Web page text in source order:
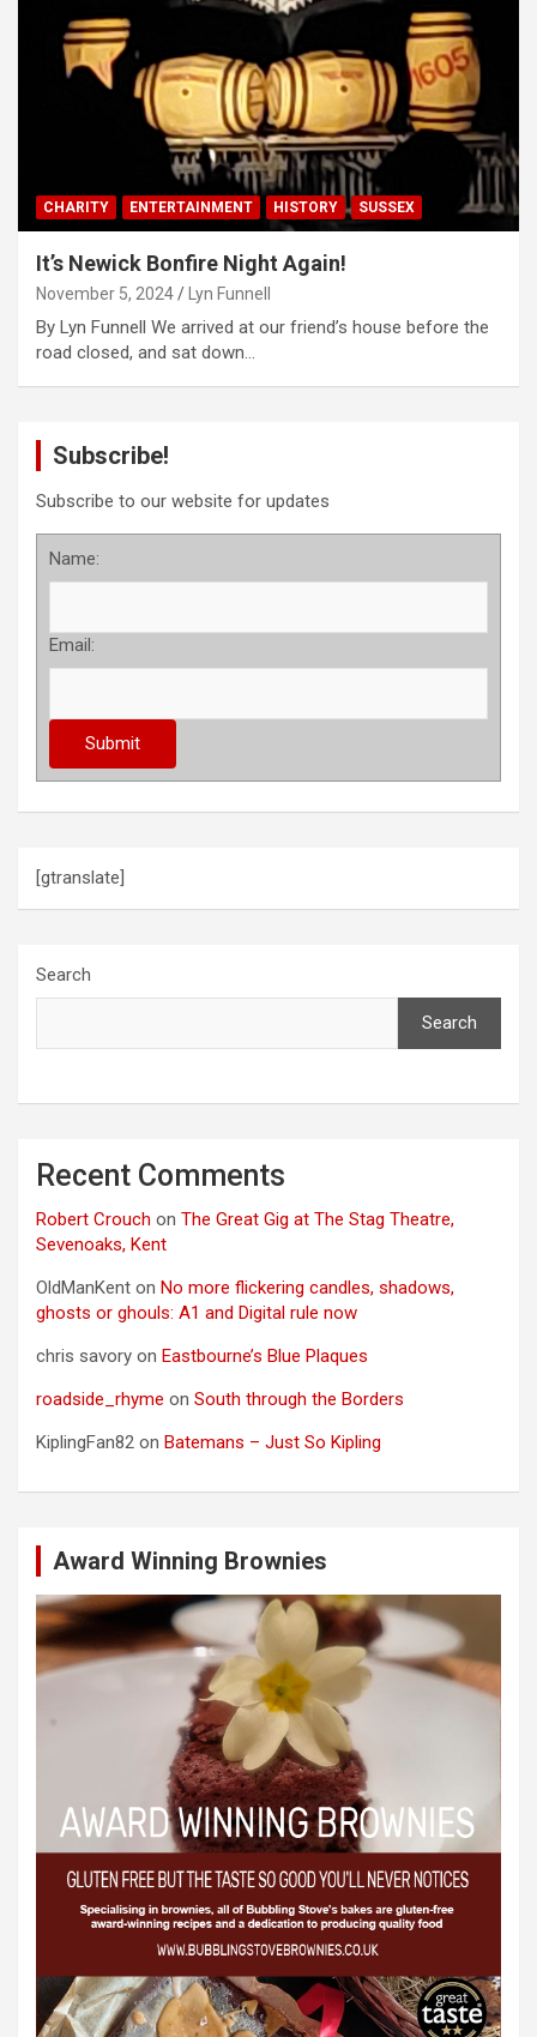
CHARITY ENTERTAINMENT HISTORY SUSSEX
It’s Newick Bonfire Night Again!
November 5, 2024 Lyn Funnell
By Lyn Funnell We arrived at our friend’s house before the
road closed, and sat down…
Subscribe!
Subscribe to our website for updates
Name:
Email:
[gtranslate]
Search
Search
Recent Comments
Robert Crouch on The Great Gig at The Stag Theatre,
Sevenoaks, Kent
OldManKent on No more flickering candles, shadows,
ghosts or ghouls: A1 and Digital rule now
chris savory on Eastbourne’s Blue Plaques
roadside_rhyme on South through the Borders
KiplingFan82 on Batemans – Just So Kipling
Award Winning Brownies